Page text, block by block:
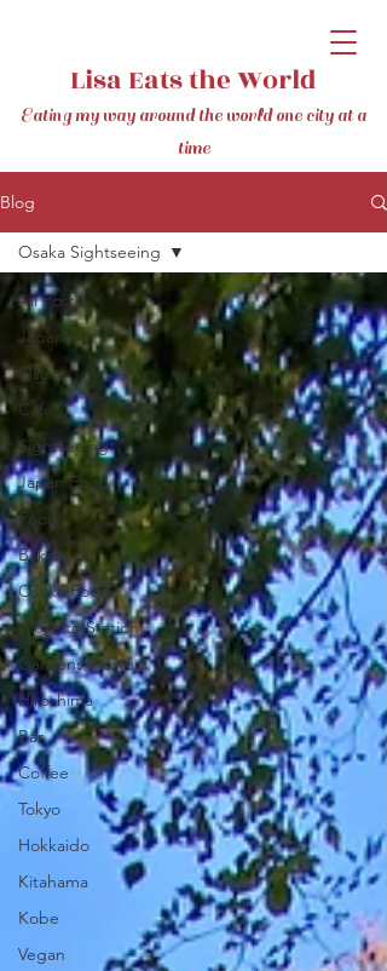
Lisa Eats the World
Eating my way around the world one city at a
time
Blog
All Posts
Japan
Osaka
Cafe
Sightseeing
Japan Food
Food
Bakery
Osaka Food
Close to Station
Gardens/Flowers
Hiroshima
Bar
Coffee
Tokyo
Hokkaido
Kitahama
Kobe
Vegan
Osaka Sightseeing